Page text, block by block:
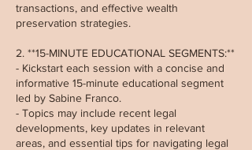
transactions, and effective wealth
preservation strategies.
2. **15-MINUTE EDUCATIONAL SEGMENTS:**
- Kickstart each session with a concise and
informative 15-minute educational segment
led by Sabine Franco.
- Topics may include recent legal
developments, key updates in relevant
areas, and essential tips for navigating legal